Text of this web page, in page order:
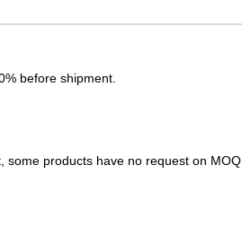
before shipment.
some products have no request on MOQ.